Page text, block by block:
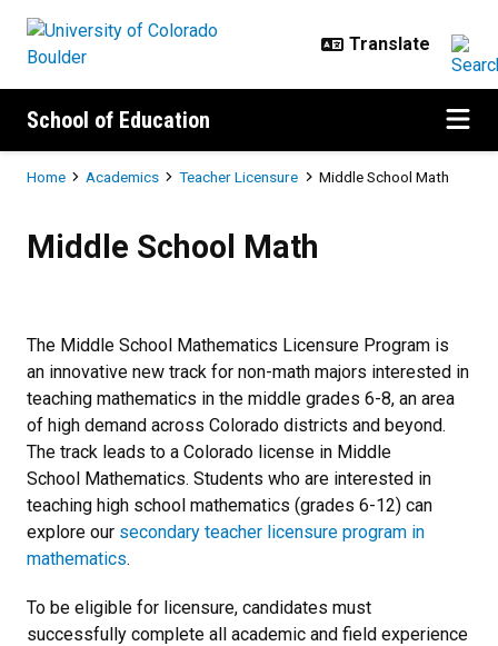
School of Education
Breadcrumb
Home Academics Teacher Licensure Middle School Math
Middle School Math
The Middle School Mathematics Licensure Program is
an innovative new track for non-math majors interested in
teaching mathematics in the middle grades 6-8, an area
of high demand across Colorado districts and beyond.
The track leads to a Colorado license in Middle
School Mathematics. Students who are interested in
teaching high school mathematics (grades 6-12) can
explore our secondary teacher licensure program in
mathematics.
To be eligible for licensure, candidates must
successfully complete all academic and field experience